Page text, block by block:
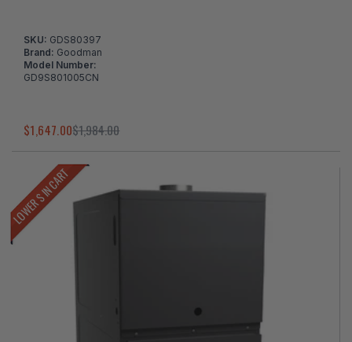
SKU: GDS80397
Brand: Goodman
Model Number:
GD9S801005CN
$1,647.00$1,984.00
LOWER $ IN CART